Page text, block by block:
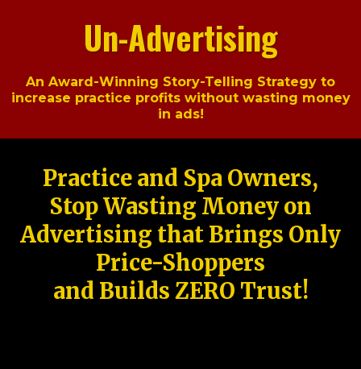
Un-Advertising
An Award-Winning Story-Telling Strategy to
increase practice profits without wasting money
in ads!
Practice and Spa Owners,
Stop Wasting Money on
Advertising that Brings Only
Price-Shoppers
and Builds ZERO Trust!